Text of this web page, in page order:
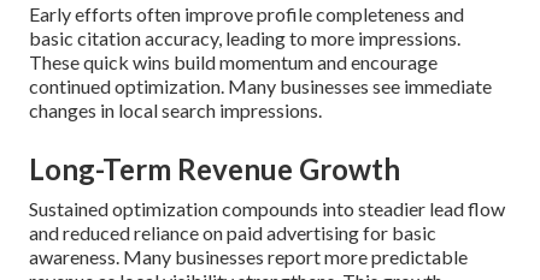
Early efforts often improve profile completeness and
basic citation accuracy, leading to more impressions.
These quick wins build momentum and encourage
continued optimization. Many businesses see immediate
changes in local search impressions.
Long-Term Revenue Growth
Sustained optimization compounds into steadier lead flow
and reduced reliance on paid advertising for basic
awareness. Many businesses report more predictable